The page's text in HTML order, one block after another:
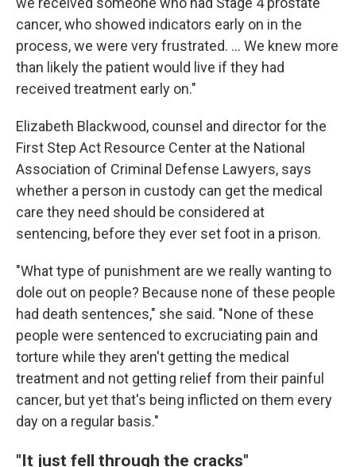
cancer, who showed indicators early on in the
process, we were very frustrated. ... We knew more
than likely the patient would live if they had
received treatment early on."
Elizabeth Blackwood, counsel and director for the
First Step Act Resource Center at the National
Association of Criminal Defense Lawyers, says
whether a person in custody can get the medical
care they need should be considered at
sentencing, before they ever set foot in a prison.
"What type of punishment are we really wanting to
dole out on people? Because none of these people
had death sentences," she said. "None of these
people were sentenced to excruciating pain and
torture while they aren't getting the medical
treatment and not getting relief from their painful
cancer, but yet that's being inflicted on them every
day on a regular basis."
"It just fell through the cracks"